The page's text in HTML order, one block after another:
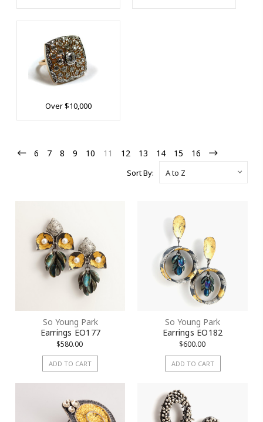
Over $10,000
6 7 8 9 10 11 12 13 14 15 16
Sort By:
So Young Park
Earrings EO177
$580.00
ADD TO CART
So Young Park
Earrings EO182
$600.00
ADD TO CART